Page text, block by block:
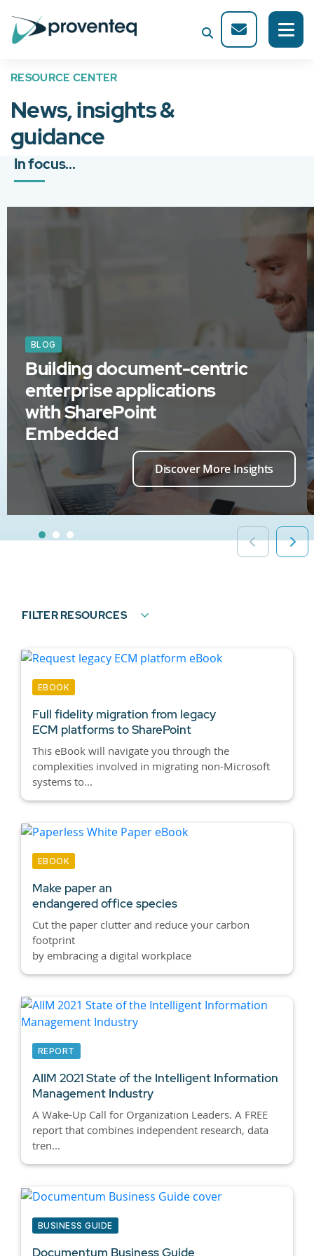
RESOURCE CENTER
News, insights &
guidance
In focus...
BLOG
Building document-centric
enterprise applications
with SharePoint
Embedded
Discover More Insights
FILTER RESOURCES
EBOOK
Full fidelity migration from legacy
ECM platforms to SharePoint
This eBook will navigate you through the
complexities involved in migrating non-Microsoft
systems to...
EBOOK
Make paper an
endangered office species
Cut the paper clutter and reduce your carbon
footprint
by embracing a digital workplace
REPORT
AIIM 2021 State of the Intelligent Information
Management Industry
A Wake-Up Call for Organization Leaders. A FREE
report that combines independent research, data
tren...
BUSINESS GUIDE
Documentum Business Guide